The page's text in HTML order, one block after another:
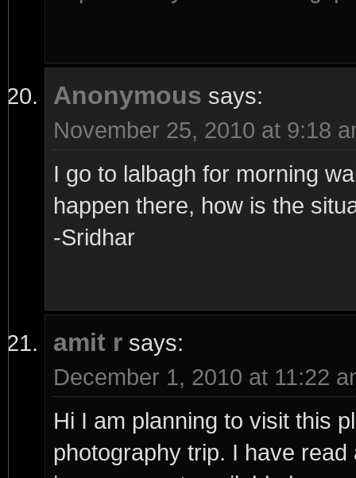
Anonymous says:
November 25, 2010 at 9:18
I go to lalbagh for morning
happen there, how is the
-Sridhar
amit r says:
December 1, 2010 at 11:22
Hi I am planning to visit this
photography trip. I have